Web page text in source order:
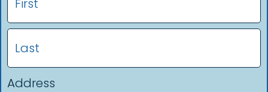
Address